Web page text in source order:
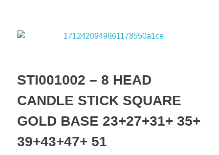
STI001002 – 8 HEAD
CANDLE STICK SQUARE
GOLD BASE 23+27+31+ 35+
39+43+47+ 51